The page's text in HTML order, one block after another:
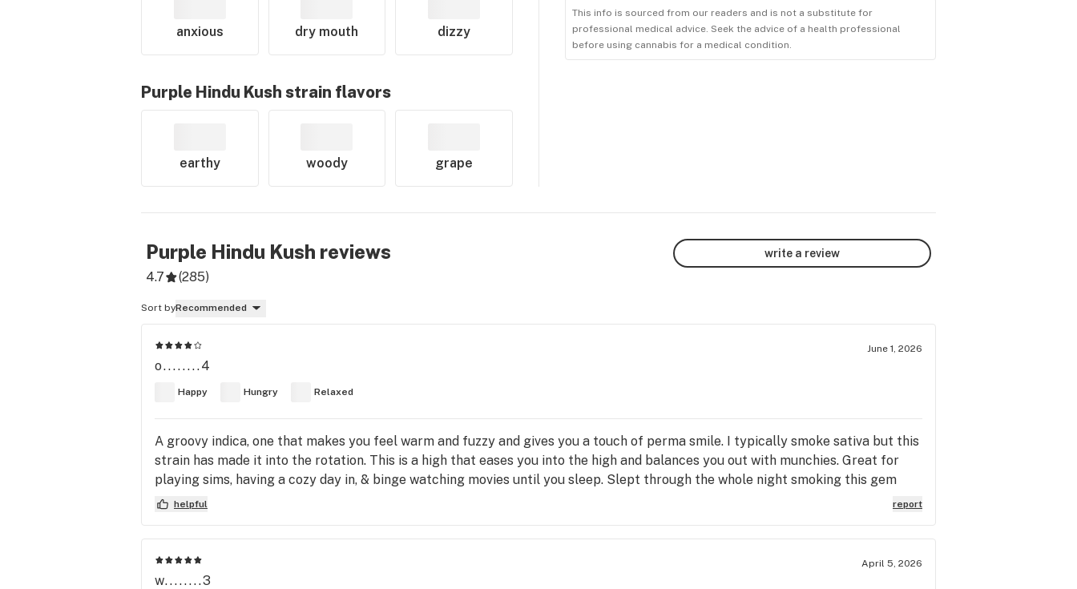
anxious dry mouth dizzy
Purple Hindu Kush strain flavors
earthy woody grape
This info is sourced from our readers and is not a substitute for
professional medical advice. Seek the advice of a health professional
before using cannabis for a medical condition.
Purple Hindu Kush reviews
4.7 (285)
write a review
Sort byRecommended
June 1, 2026
o........4
Happy Hungry Relaxed
A groovy indica, one that makes you feel warm and fuzzy and gives you a touch of perma smile. I typically smoke sativa but this
strain has made it into the rotation. This is a high that eases you into the high and balances you out with munchies. Great for
playing sims, having a cozy day in, & binge watching movies until you sleep. Slept through the whole night smoking this gem
helpful report
April 5, 2026
w........3